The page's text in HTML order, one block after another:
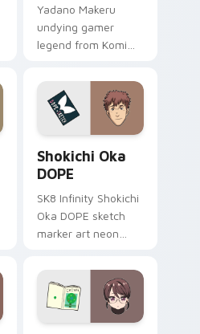
Yadano Makeru
undying gamer
legend from Komi
rules purple black
gamer tabs on your
pointer.
Shokichi Oka
DOPE
SK8 Infinity Shokichi
Oka DOPE sketch
marker art neon
sketch tags infinity
skate pointer tabs.